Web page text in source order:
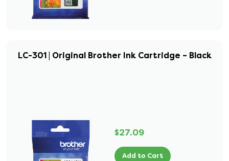
LC-301 | Original Brother Ink Cartridge – Black
$27.09
Add to Cart